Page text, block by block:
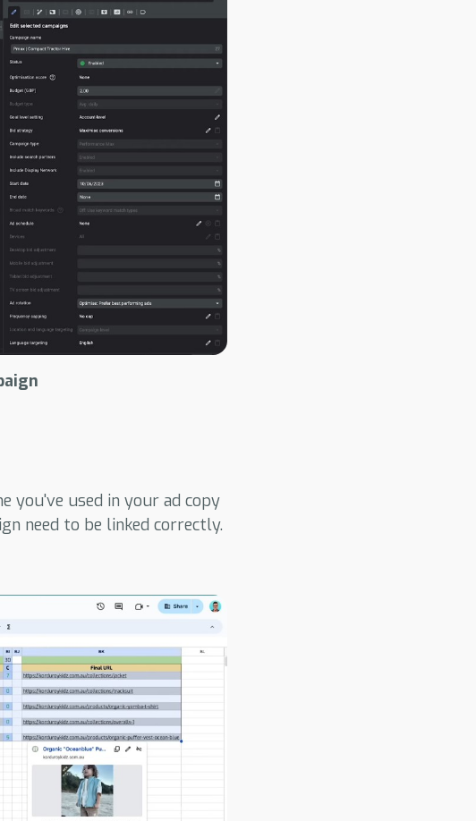
you've used in your ad copy
need to be linked correctly.